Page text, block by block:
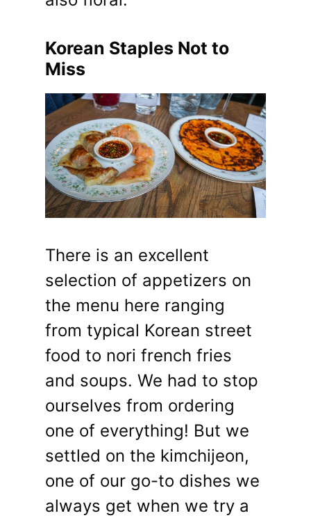
Korean Staples Not to
Miss
There is an excellent
selection of appetizers on
the menu here ranging
from typical Korean street
food to nori french fries
and soups. We had to stop
ourselves from ordering
one of everything! But we
settled on the kimchijeon,
one of our go-to dishes we
always get when we try a